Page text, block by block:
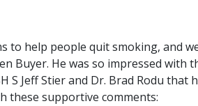
to help people quit smoking, and
Buyer. He was so impressed with
Jeff Stier and Dr. Brad Rodu that
these supportive comments: